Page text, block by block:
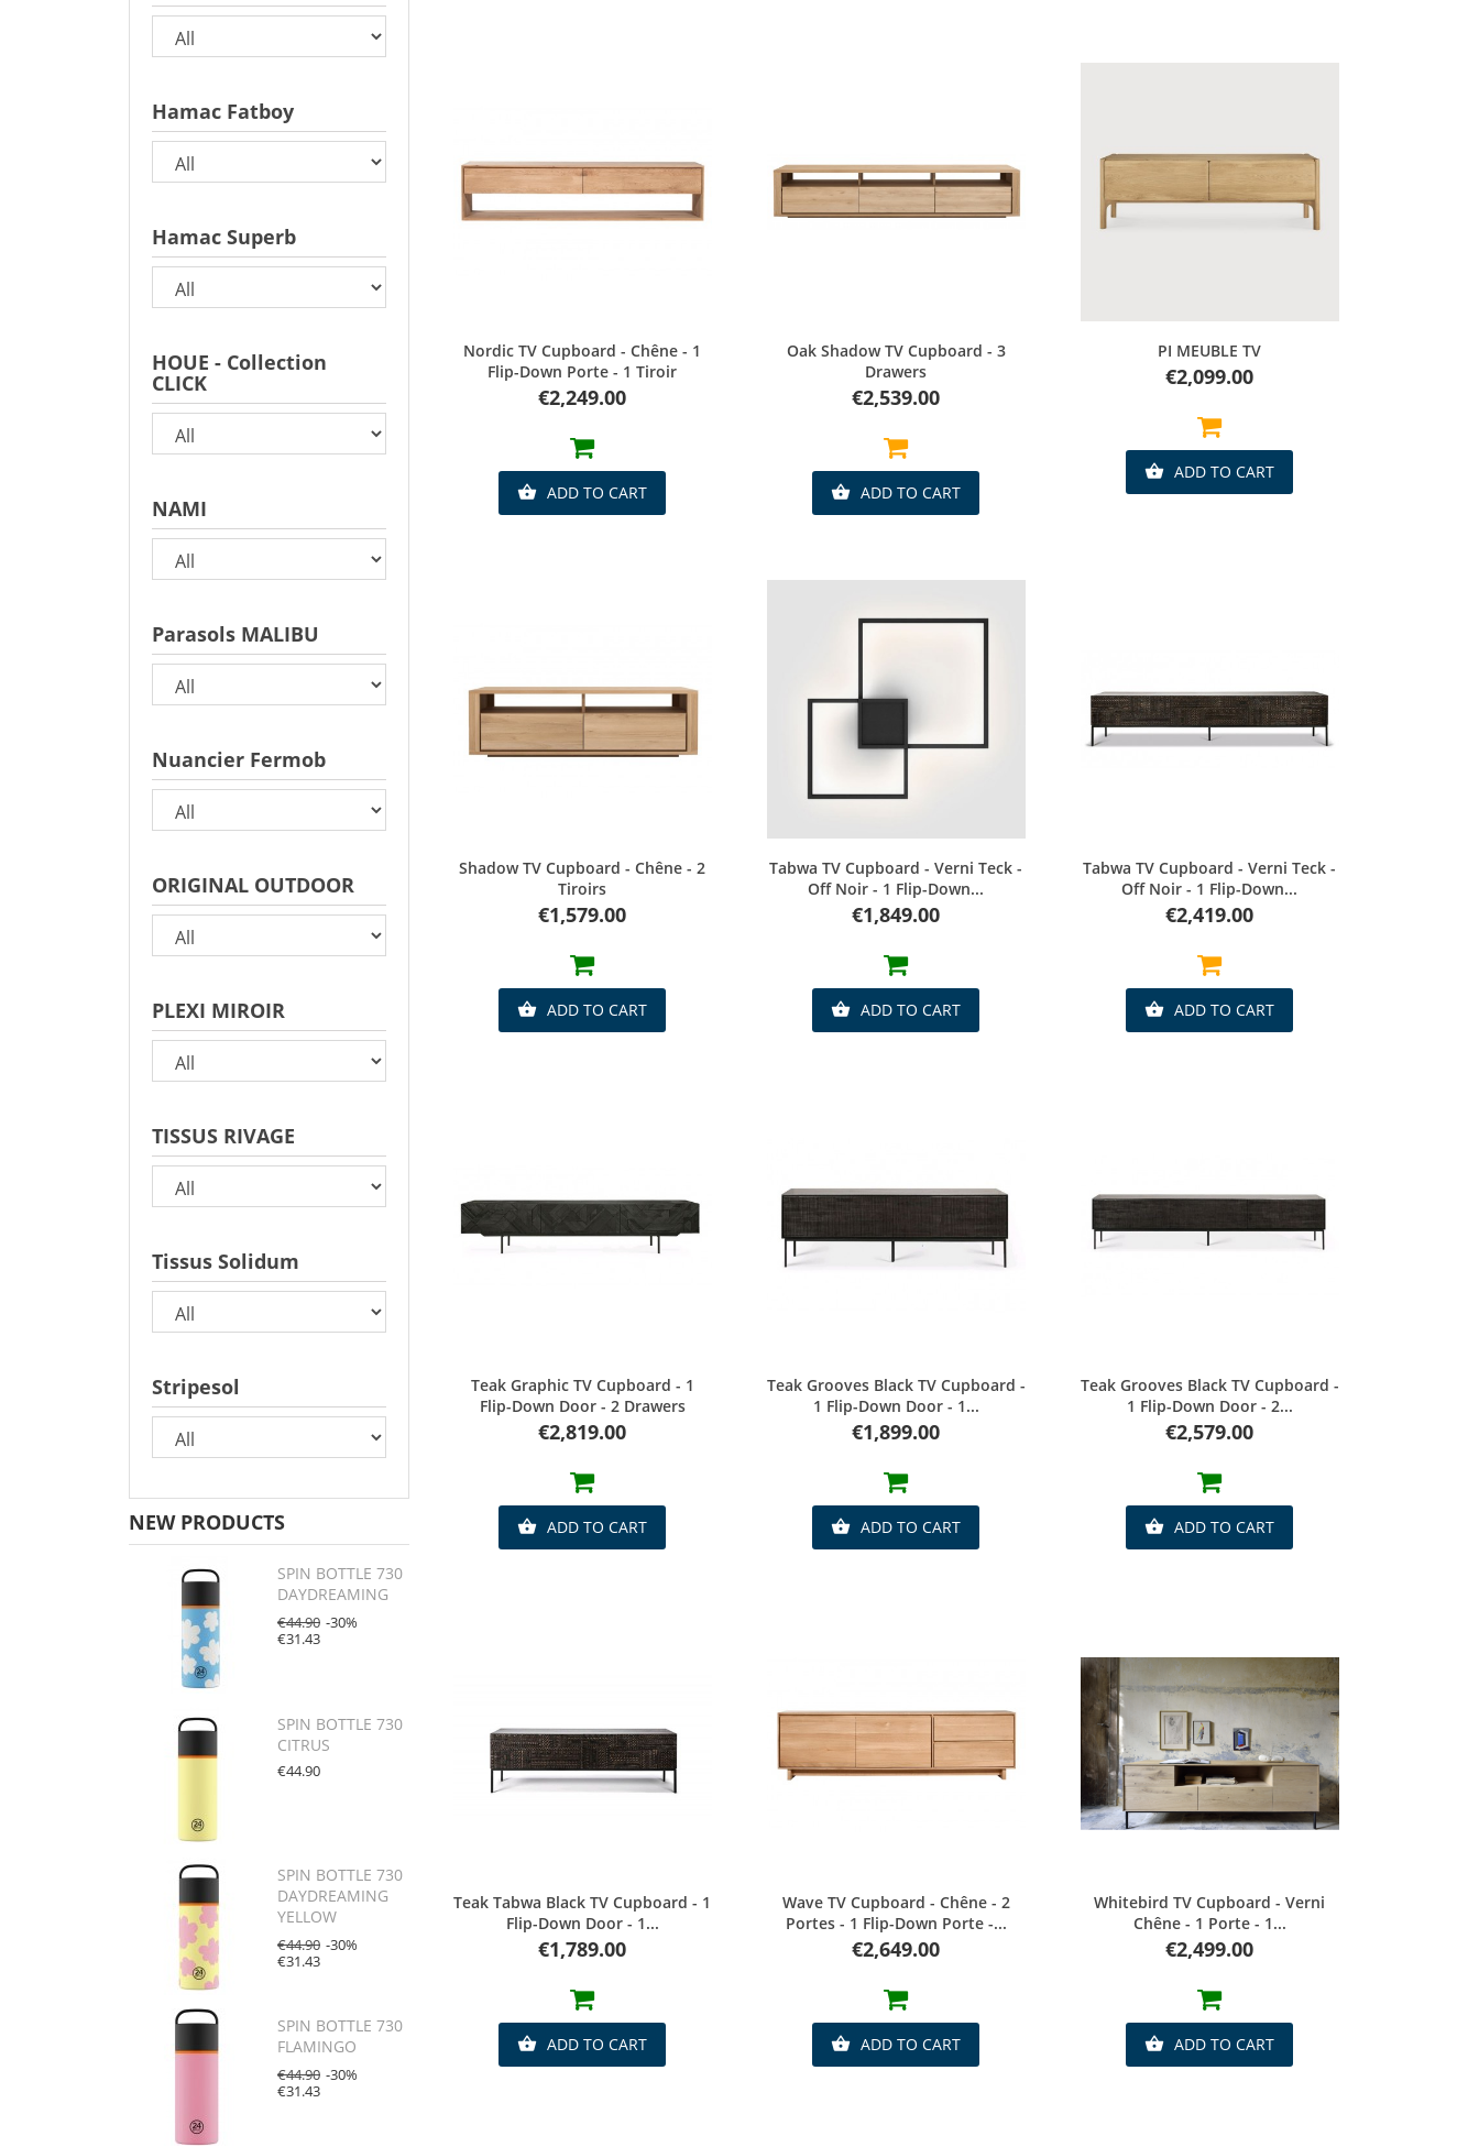
Hamac Fatboy
Hamac Superb
HOUE - Collection
CLICK
NAMI
Parasols MALIBU
Nuancier Fermob
ORIGINAL OUTDOOR
PLEXI MIROIR
TISSUS RIVAGE
Tissus Solidum
Stripesol
NEW PRODUCTS
SPIN BOTTLE 730
DAYDREAMING
€44.90 -30%
€31.43
SPIN BOTTLE 730
CITRUS
€44.90
SPIN BOTTLE 730
DAYDREAMING
YELLOW
€44.90 -30%
€31.43
SPIN BOTTLE 730
FLAMINGO
€44.90 -30%
€31.43
Quick view
Nordic TV Cupboard - Chêne - 1
Flip-Down Porte - 1 Tiroir
Price
€2,249.00
 ADD TO CART
Quick view
Oak Shadow TV Cupboard - 3
Drawers
Price
€2,539.00
 ADD TO CART
Quick view
PI MEUBLE TV
Price
€2,099.00
 ADD TO CART
Quick view
Shadow TV Cupboard - Chêne - 2
Tiroirs
Price
€1,579.00
 ADD TO CART
Quick view
Tabwa TV Cupboard - Verni Teck -
Off Noir - 1 Flip-Down...
Price
€1,849.00
 ADD TO CART
Quick view
Tabwa TV Cupboard - Verni Teck -
Off Noir - 1 Flip-Down...
Price
€2,419.00
 ADD TO CART
Quick view
Teak Graphic TV Cupboard - 1
Flip-Down Door - 2 Drawers
Price
€2,819.00
 ADD TO CART
Quick view
Teak Grooves Black TV Cupboard -
1 Flip-Down Door - 1...
Price
€1,899.00
 ADD TO CART
Quick view
Teak Grooves Black TV Cupboard -
1 Flip-Down Door - 2...
Price
€2,579.00
 ADD TO CART
Quick view
Teak Tabwa Black TV Cupboard - 1
Flip-Down Door - 1...
Price
€1,789.00
 ADD TO CART
Quick view
Wave TV Cupboard - Chêne - 2
Portes - 1 Flip-Down Porte -...
Price
€2,649.00
 ADD TO CART
Quick view
Whitebird TV Cupboard - Verni
Chêne - 1 Porte - 1...
Price
€2,499.00
 ADD TO CART